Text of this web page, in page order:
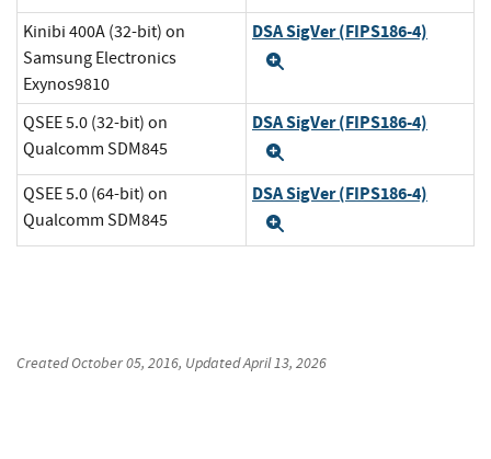
Kinibi 400A (32-bit) on
Samsung Electronics
Exynos9810
DSA SigVer (FIPS186-4)
QSEE 5.0 (32-bit) on
Qualcomm SDM845
DSA SigVer (FIPS186-4)
QSEE 5.0 (64-bit) on
Qualcomm SDM845
DSA SigVer (FIPS186-4)
CreatedOctober 05, 2016, UpdatedApril 13, 2026